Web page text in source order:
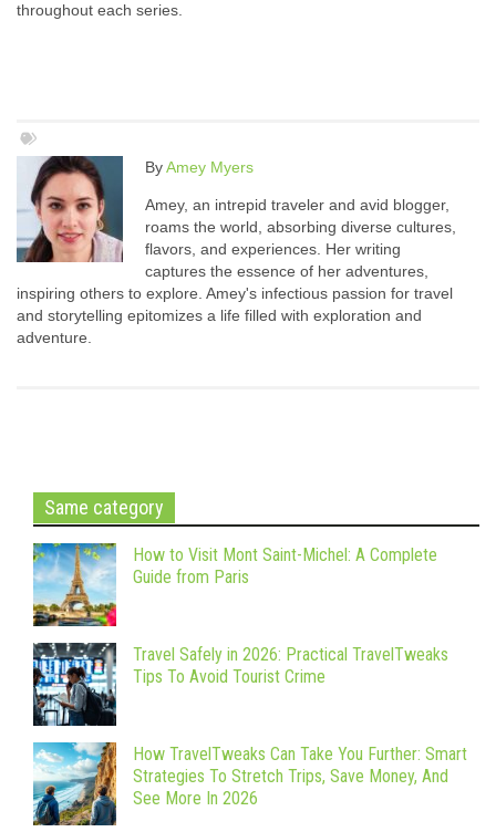
throughout each series.
ByAmey Myers
Amey, an intrepid traveler and avid blogger,
roams the world, absorbing diverse cultures,
flavors, and experiences. Her writing
captures the essence of her adventures,
inspiring others to explore. Amey's infectious passion for travel
and storytelling epitomizes a life filled with exploration and
adventure.
Same category
How to Visit Mont Saint-Michel: A Complete
Guide from Paris
Travel Safely in 2026: Practical TravelTweaks
Tips To Avoid Tourist Crime
How TravelTweaks Can Take You Further: Smart
Strategies To Stretch Trips, Save Money, And
See More In 2026